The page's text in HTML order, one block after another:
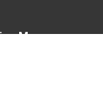
Map